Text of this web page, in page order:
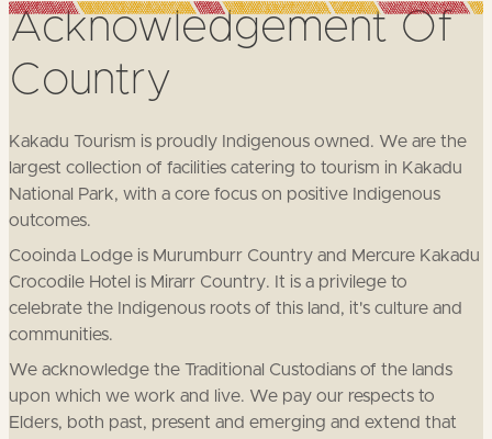
AcknowledgementOf
Country
Kakadu Tourism is proudly Indigenous owned. We are the
largest collection of facilities catering to tourism in Kakadu
National Park, with a core focus on positive Indigenous
outcomes.
Cooinda Lodge is Murumburr Country and Mercure Kakadu
Crocodile Hotel is Mirarr Country. It is a privilege to
celebrate the Indigenous roots of this land, it's culture and
communities.
We acknowledge the Traditional Custodians of the lands
upon which we work and live. We pay our respects to
Elders, both past, present and emerging and extend that